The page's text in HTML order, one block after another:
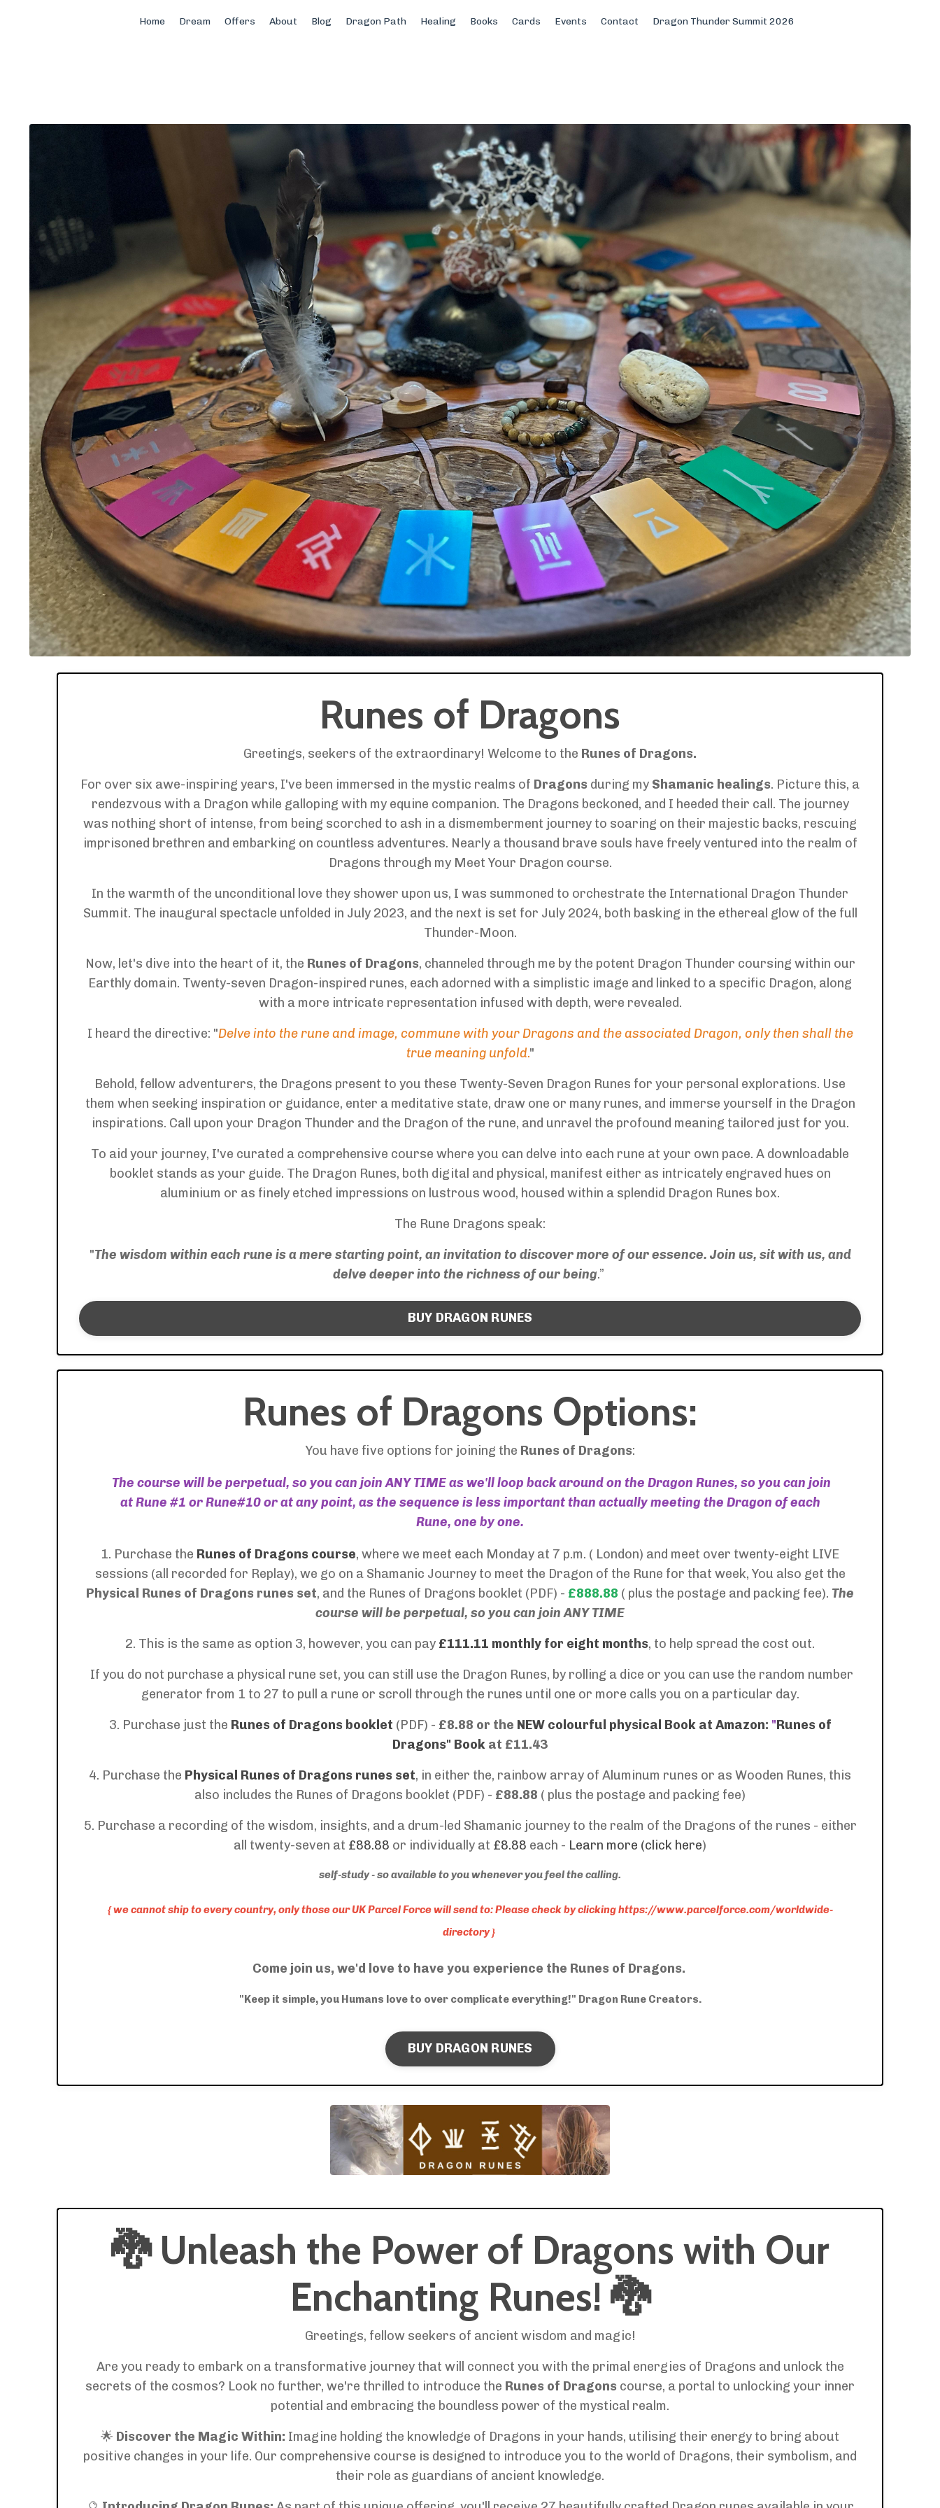
Home Dream Offers About Blog Dragon Path Healing Books Cards Events Contact Dragon Thunder Summit 2026
Runes of Dragons
Greetings, seekers of the extraordinary! Welcome to the Runes of Dragons.
For over six awe-inspiring years, I've been immersed in the mystic realms of Dragons during my Shamanic healings. Picture this, a
rendezvous with a Dragon while galloping with my equine companion. The Dragons beckoned, and I heeded their call. The journey
was nothing short of intense, from being scorched to ash in a dismemberment journey to soaring on their majestic backs, rescuing
imprisoned brethren and embarking on countless adventures. Nearly a thousand brave souls have freely ventured into the realm of
Dragons through my Meet Your Dragon course.
In the warmth of the unconditional love they shower upon us, I was summoned to orchestrate the International Dragon Thunder
Summit. The inaugural spectacle unfolded in July 2023, and the next is set for July 2024, both basking in the ethereal glow of the full
Thunder-Moon.
Now, let's dive into the heart of it, the Runes of Dragons, channeled through me by the potent Dragon Thunder coursing within our
Earthly domain. Twenty-seven Dragon-inspired runes, each adorned with a simplistic image and linked to a specific Dragon, along
with a more intricate representation infused with depth, were revealed.
I heard the directive: "Delve into the rune and image, commune with your Dragons and the associated Dragon, only then shall the
true meaning unfold."
Behold, fellow adventurers, the Dragons present to you these Twenty-Seven Dragon Runes for your personal explorations. Use
them when seeking inspiration or guidance, enter a meditative state, draw one or many runes, and immerse yourself in the Dragon
inspirations. Call upon your Dragon Thunder and the Dragon of the rune, and unravel the profound meaning tailored just for you.
To aid your journey, I've curated a comprehensive course where you can delve into each rune at your own pace. A downloadable
booklet stands as your guide. The Dragon Runes, both digital and physical, manifest either as intricately engraved hues on
aluminium or as finely etched impressions on lustrous wood, housed within a splendid Dragon Runes box.
The Rune Dragons speak:
"The wisdom within each rune is a mere starting point, an invitation to discover more of our essence. Join us, sit with us, and
delve deeper into the richness of our being.”
BUY DRAGON RUNES
Runes of Dragons Options:
You have five options for joining the Runes of Dragons:
The course will be perpetual, so you can join ANY TIME as we'll loop back around on the Dragon Runes, so you can join
at Rune #1 or Rune#10 or at any point, as the sequence is less important than actually meeting the Dragon of each
Rune, one by one.
1. Purchase the Runes of Dragons course, where we meet each Monday at 7 p.m. ( London) and meet over twenty-eight LIVE
sessions (all recorded for Replay), we go on a Shamanic Journey to meet the Dragon of the Rune for that week, You also get the
Physical Runes of Dragons runes set, and the Runes of Dragons booklet (PDF) - £888.88 ( plus the postage and packing fee). The
course will be perpetual, so you can join ANY TIME
2. This is the same as option 3, however, you can pay £111.11 monthly for eight months, to help spread the cost out.
If you do not purchase a physical rune set, you can still use the Dragon Runes, by rolling a dice or you can use the random number
generator from 1 to 27 to pull a rune or scroll through the runes until one or more calls you on a particular day.
3. Purchase just the Runes of Dragons booklet (PDF) - £8.88 or the NEW colourful physical Book at Amazon: "Runes of
Dragons" Book at £11.43
4. Purchase the Physical Runes of Dragons runes set, in either the, rainbow array of Aluminum runes or as Wooden Runes, this
also includes the Runes of Dragons booklet (PDF) - £88.88 ( plus the postage and packing fee)
5. Purchase a recording of the wisdom, insights, and a drum-led Shamanic journey to the realm of the Dragons of the runes - either
all twenty-seven at £88.88 or individually at £8.88 each - Learn more (click here)
self-study - so available to you whenever you feel the calling.
{ we cannot ship to every country, only those our UK Parcel Force will send to: Please check by clickinghttps://www.parcelforce.com/worldwide-
directory}
Come join us, we'd love to have you experience the Runes of Dragons.
"Keep it simple, you Humans love to over complicate everything!" Dragon Rune Creators.
BUY DRAGON RUNES
🐉Unleash the Power of Dragons with Our
Enchanting Runes! 🐉
Greetings, fellow seekers of ancient wisdom and magic!
Are you ready to embark on a transformative journey that will connect you with the primal energies of Dragons and unlock the
secrets of the cosmos? Look no further, we're thrilled to introduce the Runes of Dragons course, a portal to unlocking your inner
potential and embracing the boundless power of the mystical realm.
🌟 Discover the Magic Within: Imagine holding the knowledge of Dragons in your hands, utilising their energy to bring about
positive changes in your life. Our comprehensive course is designed to introduce you to the world of Dragons, their symbolism, and
their role as guardians of ancient knowledge.